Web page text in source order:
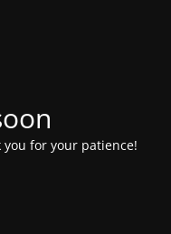
for your patience!